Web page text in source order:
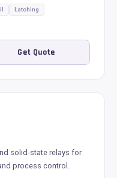
Latching
Get Quote
solid-state relays for
process control.